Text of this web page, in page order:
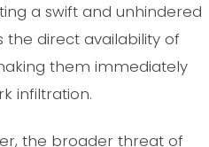
a swift and unhindered
the direct availability of
them immediately
infiltration.
the broader threat of